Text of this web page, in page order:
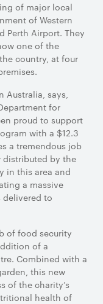
of major local
of Western
Perth Airport. They
one of the
country, at four
Australia, says,
for
proud to support
with a $12.3
a tremendous job
by the
in this area and
a massive
to
of food security
of a
Combined with a
this new
of the charity’s
health of